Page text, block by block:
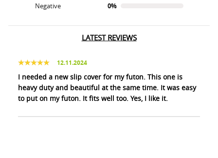
Negative
0%
LATEST REVIEWS
12.11.2024
I needed a new slip cover for my futon. This one is
heavy duty and beautiful at the same time. It was easy
to put on my futon. It fits well too. Yes, I like it.